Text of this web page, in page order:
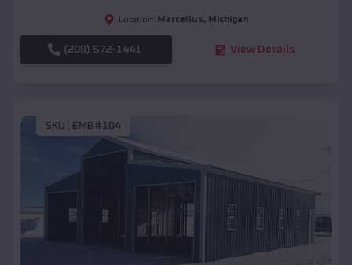
Location: Marcellus, Michigan
(208) 572-1441 View Details
SKU : EMB#104